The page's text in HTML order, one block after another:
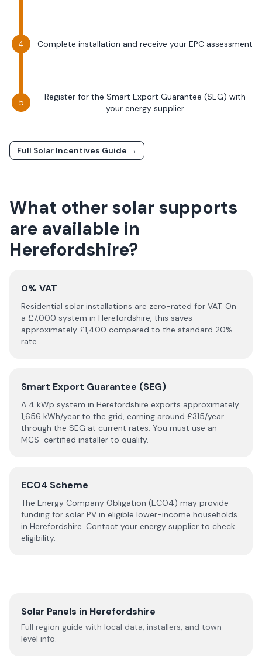
Complete installation and receive your EPC assessment
Register for the Smart Export Guarantee (SEG) with
your energy supplier
Full Solar Incentives Guide →
What other solar supports
are available in
Herefordshire?
0% VAT
Residential solar installations are zero-rated for VAT. On
a £7,000 system in Herefordshire, this saves
approximately £1,400 compared to the standard 20%
rate.
Smart Export Guarantee (SEG)
A 4 kWp system in Herefordshire exports approximately
1,656 kWh/year to the grid, earning around £315/year
through the SEG at current rates. You must use an
MCS-certified installer to qualify.
ECO4 Scheme
The Energy Company Obligation (ECO4) may provide
funding for solar PV in eligible lower-income households
in Herefordshire. Contact your energy supplier to check
eligibility.
Solar Panels in Herefordshire
Full region guide with local data, installers, and town-
level info.